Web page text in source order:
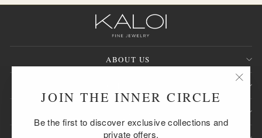
JOIN THE INNER CIRCLE
Be the first to discover exclusive collections and
private offers.
ABOUT US